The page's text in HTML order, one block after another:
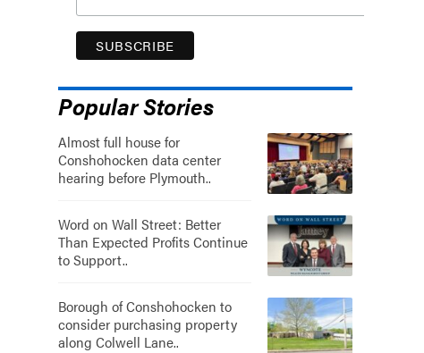
Popular Stories
Almost full house for
Conshohocken data center
hearing before Plymouth..
Word on Wall Street: Better
Than Expected Profits Continue
to Support..
Borough of Conshohocken to
consider purchasing property
along Colwell Lane..